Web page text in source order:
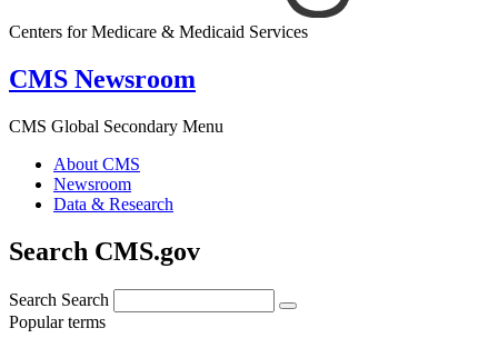
Centers for Medicare & Medicaid Services
CMS Newsroom
CMS Global Secondary Menu
About CMS
Newsroom
Data & Research
Search CMS.gov
Search Search
Popular terms